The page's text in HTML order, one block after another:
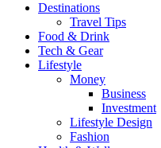
Destinations
Travel Tips
Food & Drink
Tech & Gear
Lifestyle
Money
Business
Investment
Lifestyle Design
Fashion